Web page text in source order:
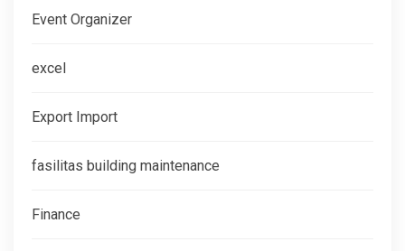
Event Organizer
excel
Export Import
fasilitas building maintenance
Finance